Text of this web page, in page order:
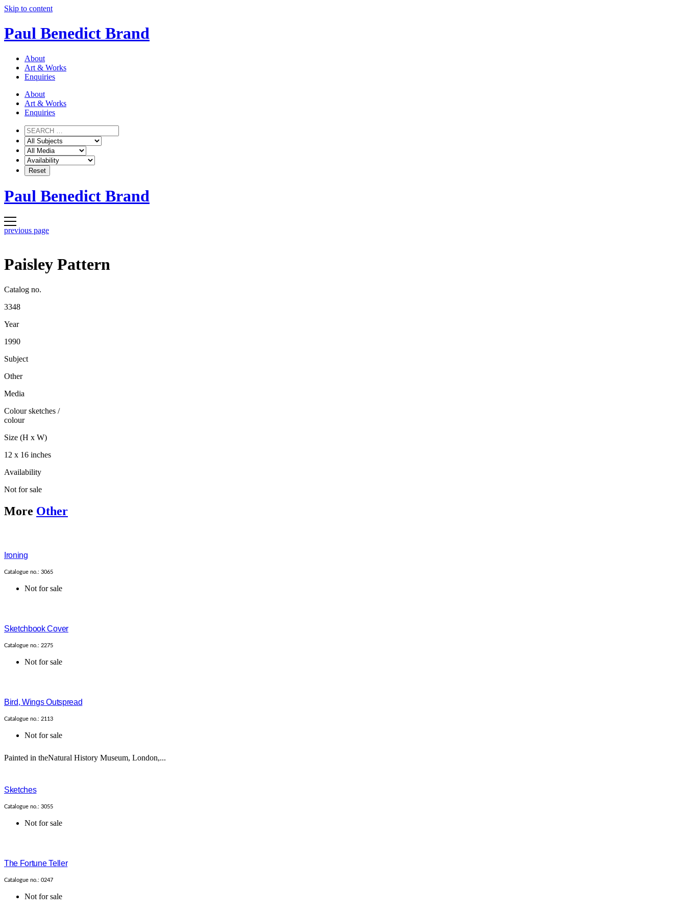
Skip to content
Paul Benedict Brand
About
Art & Works
Enquiries
About
Art & Works
Enquiries
Paul Benedict Brand
previous page
Paisley Pattern
Catalog no.
3348
Year
1990
Subject
Other
Media
Colour sketches /
colour
Size (H x W)
12 x 16 inches
Availability
Not for sale
More Other
Ironing
Catalogue no.: 3065
Not for sale
Sketchbook Cover
Catalogue no.: 2275
Not for sale
Bird, Wings Outspread
Catalogue no.: 2113
Not for sale
Painted in theNatural History Museum, London,...
Sketches
Catalogue no.: 3055
Not for sale
The Fortune Teller
Catalogue no.: 0247
Not for sale